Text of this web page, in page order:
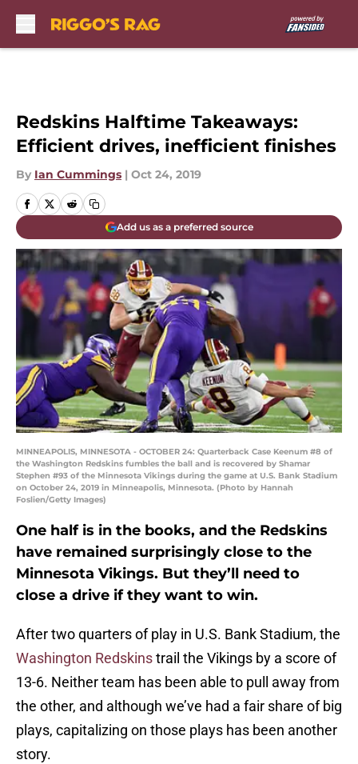
Redskins Halftime Takeaways:
Efficient drives, inefficient finishes
By Ian Cummings | Oct 24, 2019
Add us as a preferred source
MINNEAPOLIS, MINNESOTA - OCTOBER 24: Quarterback Case Keenum #8 of
the Washington Redskins fumbles the ball and is recovered by Shamar
Stephen #93 of the Minnesota Vikings during the game at U.S. Bank Stadium
on October 24, 2019 in Minneapolis, Minnesota. (Photo by Hannah
Foslien/Getty Images)
One half is in the books, and the Redskins
have remained surprisingly close to the
Minnesota Vikings. But they’ll need to
close a drive if they want to win.
After two quarters of play in U.S. Bank Stadium, the
Washington Redskinstrail the Vikings by a score of
13-6. Neither team has been able to pull away from
the other, and although we’ve had a fair share of big
plays, capitalizing on those plays has been another
story.